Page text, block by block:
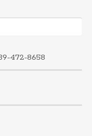
472-8658